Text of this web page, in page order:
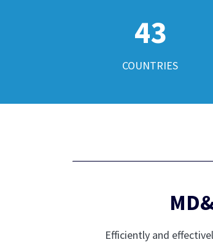
43
COUNTRIES
Efficiently and